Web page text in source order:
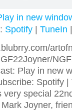
in new
Spotify| TuneIn
Play in new
Spotify |
very special
Joyner,